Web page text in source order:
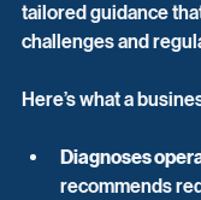
tailored guidance
challenges and
Here’s what a
Diagnoses
recommends